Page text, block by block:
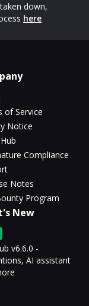
down,
here
of Service
Notice
Compliance
Notes
Program
New
v6.6.0 -
AI assistant